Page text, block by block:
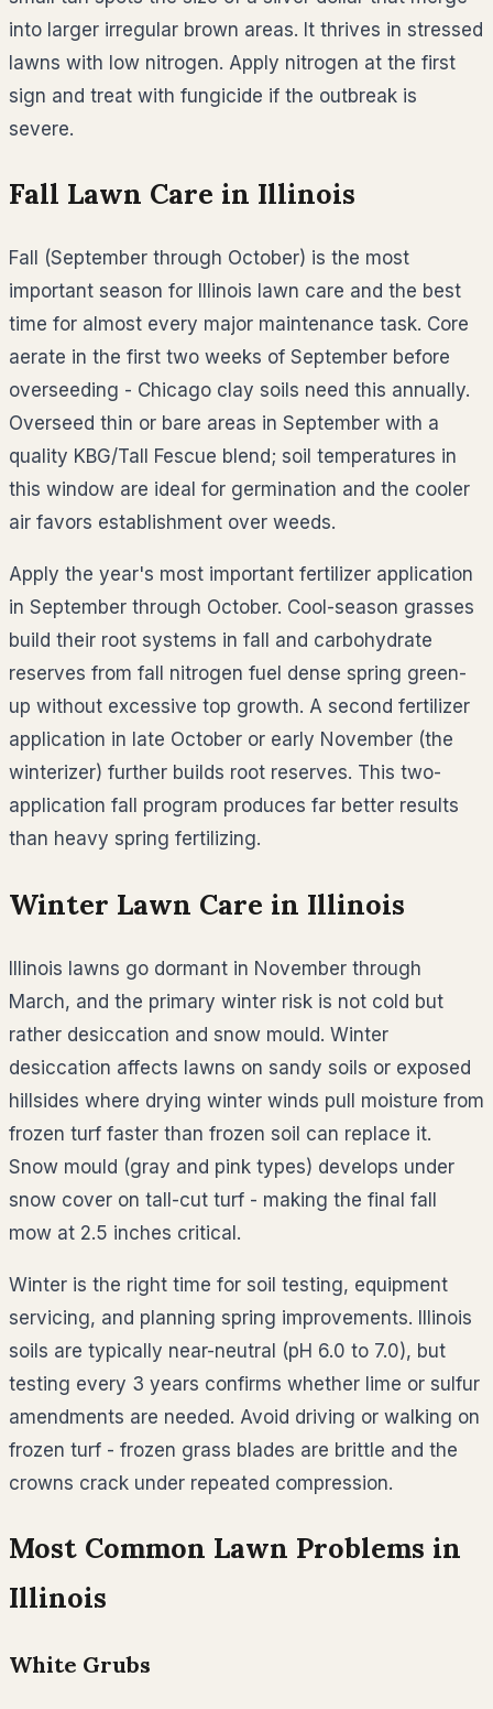
into larger irregular brown areas. It thrives in stressed
lawns with low nitrogen. Apply nitrogen at the first
sign and treat with fungicide if the outbreak is
severe.
Fall Lawn Care in Illinois
Fall (September through October) is the most
important season for Illinois lawn care and the best
time for almost every major maintenance task. Core
aerate in the first two weeks of September before
overseeding - Chicago clay soils need this annually.
Overseed thin or bare areas in September with a
quality KBG/Tall Fescue blend; soil temperatures in
this window are ideal for germination and the cooler
air favors establishment over weeds.
Apply the year's most important fertilizer application
in September through October. Cool-season grasses
build their root systems in fall and carbohydrate
reserves from fall nitrogen fuel dense spring green-
up without excessive top growth. A second fertilizer
application in late October or early November (the
winterizer) further builds root reserves. This two-
application fall program produces far better results
than heavy spring fertilizing.
Winter Lawn Care in Illinois
Illinois lawns go dormant in November through
March, and the primary winter risk is not cold but
rather desiccation and snow mould. Winter
desiccation affects lawns on sandy soils or exposed
hillsides where drying winter winds pull moisture from
frozen turf faster than frozen soil can replace it.
Snow mould (gray and pink types) develops under
snow cover on tall-cut turf - making the final fall
mow at 2.5 inches critical.
Winter is the right time for soil testing, equipment
servicing, and planning spring improvements. Illinois
soils are typically near-neutral (pH 6.0 to 7.0), but
testing every 3 years confirms whether lime or sulfur
amendments are needed. Avoid driving or walking on
frozen turf - frozen grass blades are brittle and the
crowns crack under repeated compression.
Most Common Lawn Problems in
Illinois
White Grubs